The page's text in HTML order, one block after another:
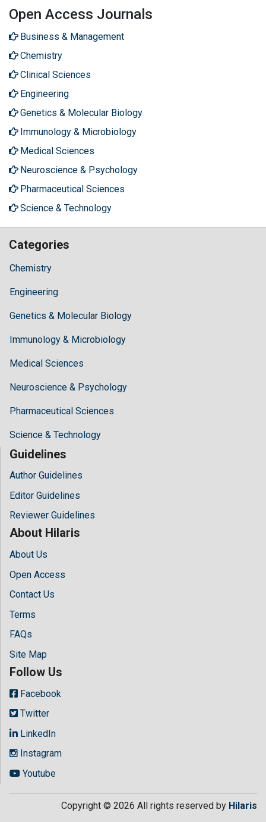
Open Access Journals
Business & Management
Chemistry
Clinical Sciences
Engineering
Genetics & Molecular Biology
Immunology & Microbiology
Medical Sciences
Neuroscience & Psychology
Pharmaceutical Sciences
Science & Technology
Categories
Chemistry
Engineering
Genetics & Molecular Biology
Immunology & Microbiology
Medical Sciences
Neuroscience & Psychology
Pharmaceutical Sciences
Science & Technology
Guidelines
Author Guidelines
Editor Guidelines
Reviewer Guidelines
About Hilaris
About Us
Open Access
Contact Us
Terms
FAQs
Site Map
Follow Us
Facebook
Twitter
LinkedIn
Instagram
Youtube
Copyright © 2026 All rights reserved by Hilaris